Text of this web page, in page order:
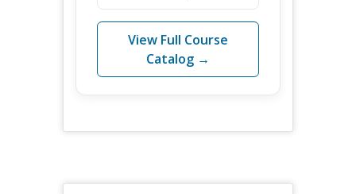
View Full Course
Catalog →